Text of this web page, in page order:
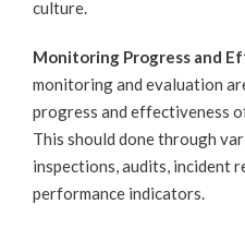
culture.
Monitoring Progress and
monitoring and evaluation
progress and effectiveness
This should done through
inspections, audits, incident
performance indicators.